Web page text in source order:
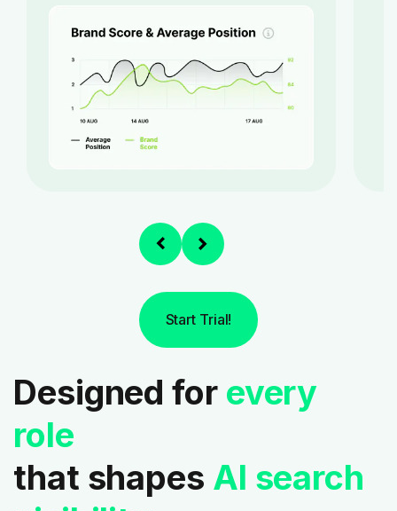
Start Trial!
Designed for every
role
that shapes AI search